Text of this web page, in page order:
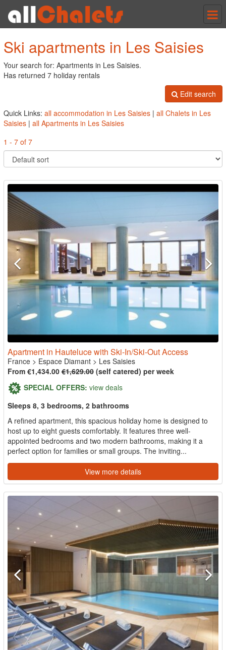
Ski apartments in Les Saisies
Your search for: Apartments in Les Saisies.
Has returned 7 holiday rentals
Edit search
Quick Links: all accommodation in Les Saisies | all Chalets in Les
Saisies | all Apartments in Les Saisies
1 - 7 of 7
Apartment in Hauteluce with Ski-In/Ski-Out Access
France > Espace Diamant > Les Saisies
From €1,434.00 €1,629.00 (self catered) per week
SPECIAL OFFERS: view deals
Sleeps 8, 3 bedrooms, 2 bathrooms
A refined apartment, this spacious holiday home is designed to
host up to eight guests comfortably. It features three well-
appointed bedrooms and two modern bathrooms, making it a
perfect option for families or small groups. The inviting...
View more details